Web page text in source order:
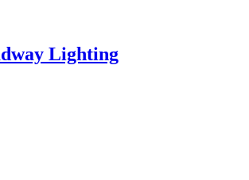
Lighting